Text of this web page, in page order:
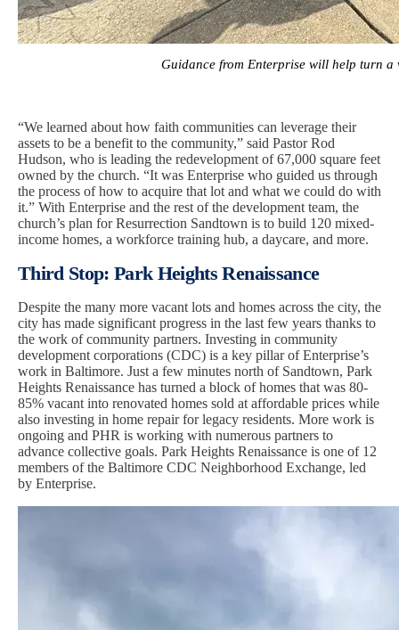
Guidance from Enterprise will help turn a
“We learned about how faith communities can leverage their
assets to be a benefit to the community,” said Pastor Rod
Hudson, who is leading the redevelopment of 67,000 square feet
owned by the church. “It was Enterprise who guided us through
the process of how to acquire that lot and what we could do with
it.” With Enterprise and the rest of the development team, the
church’s plan for Resurrection Sandtown is to build 120 mixed-
income homes, a workforce training hub, a daycare, and more.
Third Stop: Park Heights Renaissance
Despite the many more vacant lots and homes across the city, the
city has made significant progress in the last few years thanks to
the work of community partners. Investing in community
development corporations (CDC) is a key pillar of Enterprise’s
work in Baltimore. Just a few minutes north of Sandtown, Park
Heights Renaissance has turned a block of homes that was 80-
85% vacant into renovated homes sold at affordable prices while
also investing in home repair for legacy residents. More work is
ongoing and PHR is working with numerous partners to
advance collective goals. Park Heights Renaissance is one of 12
members of the Baltimore CDC Neighborhood Exchange, led
by Enterprise.